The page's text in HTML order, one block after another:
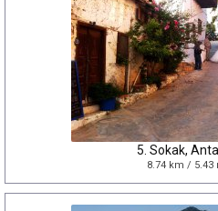
5. Sokak,
8.74 km / 5.43